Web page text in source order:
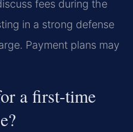
fees during the
in a strong defense
Payment plans may
a first-time